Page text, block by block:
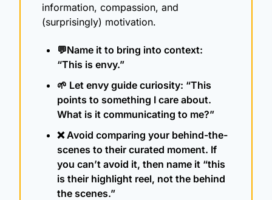
information, compassion, and
(surprisingly) motivation.
💬Name it to bring into context:
“This is envy.”
🌱 Let envy guide curiosity: “This
points to something I care about.
What is it communicating to me?”
❌ Avoid comparing your behind-the-
scenes to their curated moment. If
you can’t avoid it, then name it “this
is their highlight reel, not the behind
the scenes.”